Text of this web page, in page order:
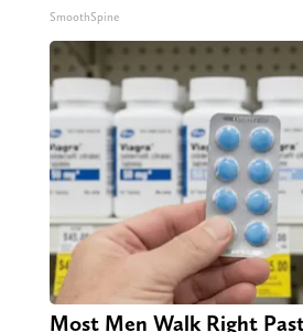
SmoothSpine
Most Men Walk Right